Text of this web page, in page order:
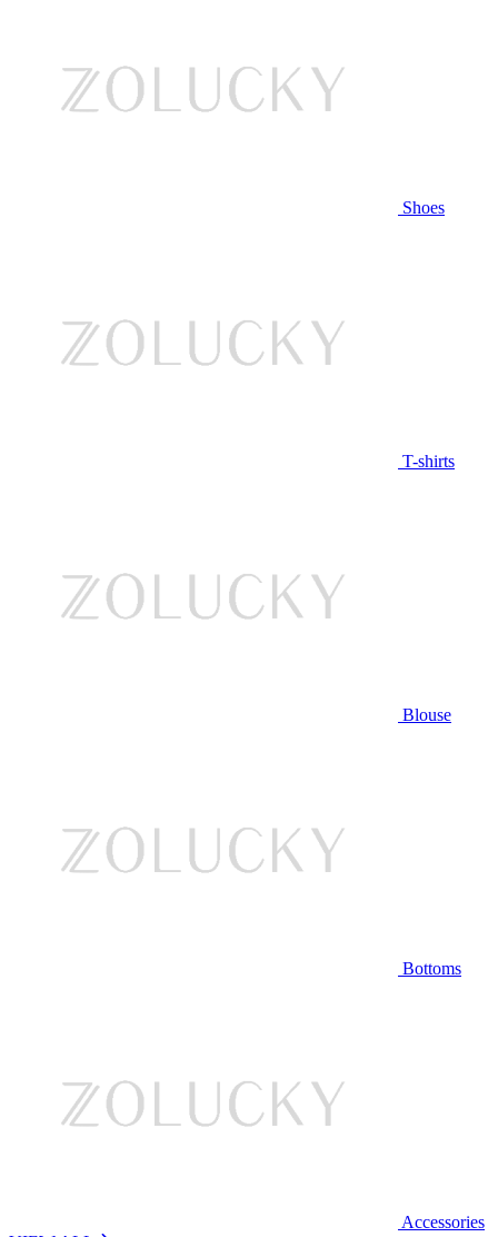
Shoes
T-shirts
Blouse
Bottoms
Accessories